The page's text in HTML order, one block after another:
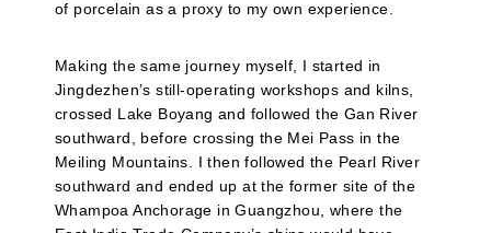
of porcelain as a proxy to my own experience.
Making the same journey myself, I started in
Jingdezhen’s still-operating workshops and kilns,
crossed Lake Boyang and followed the Gan River
southward, before crossing the Mei Pass in the
Meiling Mountains. I then followed the Pearl River
southward and ended up at the former site of the
Whampoa Anchorage in Guangzhou, where the